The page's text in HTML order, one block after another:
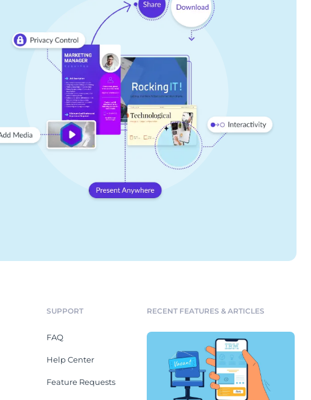
SUPPORT
FAQ
Help Center
Feature Requests
RECENT FEATURES & ARTICLES